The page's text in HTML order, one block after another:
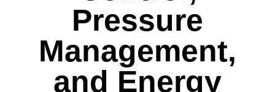
Pressure
Management,
and Energy